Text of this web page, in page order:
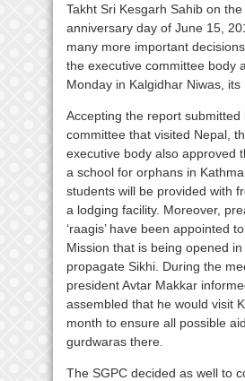
Takht Sri Kesgarh Sahib on
anniversary day of June 15,
many more important
the executive committee body
Monday in Kalgidhar Niwas, its
Accepting the report submitted
committee that visited Nepal,
executive body also approved
a school for orphans in
students will be provided with
a lodging facility. Moreover,
‘raagis’ have been appointed
Mission that is being opened
propagate Sikhi. During the
president Avtar Makkar
assembled that he would visit
month to ensure all possible
gurdwaras there.
The SGPC decided as well to